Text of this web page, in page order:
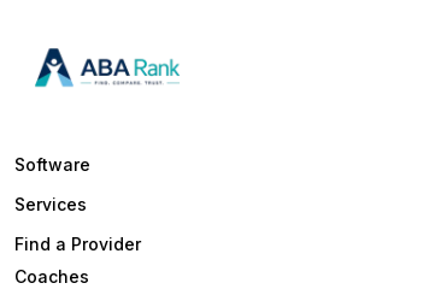
Software
Services
Find a Provider
Coaches